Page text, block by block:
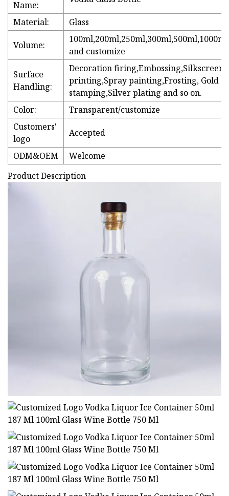
Name:
Material: Glass
Volume:
100ml,200ml,250ml,300ml,500ml,1000ml
and customize
Surface
Handling:
Decoration firing,Embossing,Silkscreen
printing,Spray painting,Frosting, Gold
stamping,Silver plating and so on.
Color:
Transparent/customize
Customers'
logo
Accepted
ODM&OEM
Welcome
Product Description